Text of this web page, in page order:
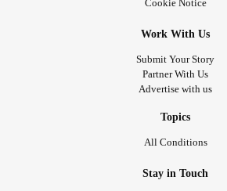
Cookie Notice
Work With Us
Submit Your Story
Partner With Us
Advertise with us
Topics
All Conditions
Stay in Touch